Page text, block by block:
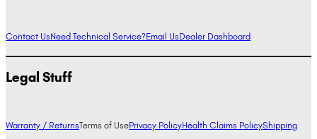
Contact UsNeed Technical Service?Email UsDealer Dashboard
Legal Stuff
Warranty / ReturnsTerms of UsePrivacy PolicyHealth Claims PolicyShipping